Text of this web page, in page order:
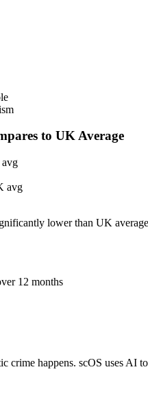
to UK Average
avg
lower than UK average
12 months
crime happens. scOS uses